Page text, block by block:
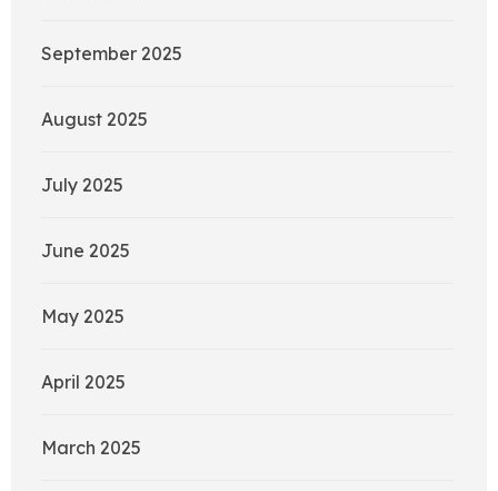
September 2025
August 2025
July 2025
June 2025
May 2025
April 2025
March 2025